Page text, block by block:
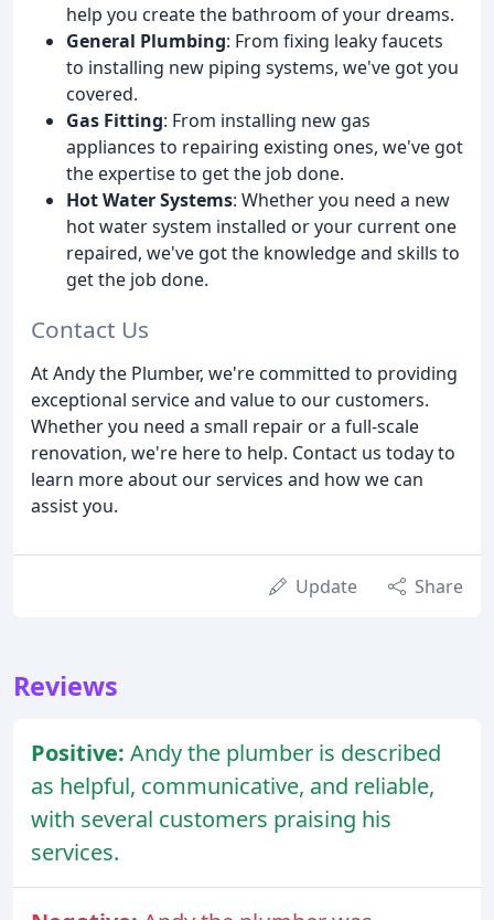
help you create the bathroom of your dreams.
General Plumbing: From fixing leaky faucets
to installing new piping systems, we've got you
covered.
Gas Fitting: From installing new gas
appliances to repairing existing ones, we've got
the expertise to get the job done.
Hot Water Systems: Whether you need a new
hot water system installed or your current one
repaired, we've got the knowledge and skills to
get the job done.
Contact Us
At Andy the Plumber, we're committed to providing
exceptional service and value to our customers.
Whether you need a small repair or a full-scale
renovation, we're here to help. Contact us today to
learn more about our services and how we can
assist you.
Update Share
Reviews
Positive: Andy the plumber is described
as helpful, communicative, and reliable,
with several customers praising his
services.